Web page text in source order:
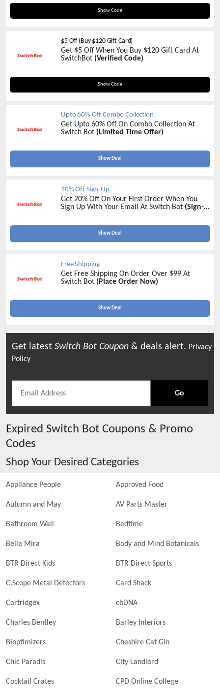
Show Code
250CARD
$5 Off (Buy $120 Gift Card)
Get $5 Off When You Buy $120 Gift Card At
SwitchBot (Verified Code)
Show Code
120CARD
Upto 60% Off Combo Collection
Get Upto 60% Off On Combo Collection At
Switch Bot (Limited Time Offer)
Show Deal
20% Off Sign-Up
Get 20% Off On Your First Order When You
Sign Up With Your Email At Switch Bot (Sign-
Show Deal
Free Shipping
Get Free Shipping On Order Over $99 At
Switch Bot (Place Order Now)
Show Deal
Get latest Switch Bot Coupon & deals alert. Privacy
Policy
Go
Expired Switch Bot Coupons & Promo
Codes
Shop Your Desired Categories
Appliance People Approved Food
Autumn and May AV Parts Master
Bathroom Wall Bedtime
Bella Mira Body and Mind Botanicals
BTR Direct Kids BTR Direct Sports
C.Scope Metal Detectors Card Shack
Cartridgex cbDNA
Charles Bentley Barley Interiors
Bioptimizers Cheshire Cat Gin
Chic Paradis City Landlord
Cocktail Crates CPD Online College